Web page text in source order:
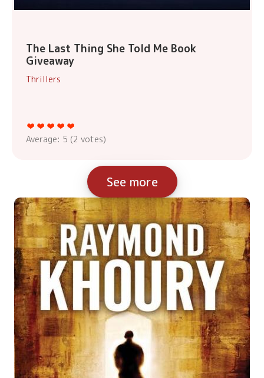
The Last Thing She Told Me Book
Giveaway
Thrillers
Average: 5 (2 votes)
See more